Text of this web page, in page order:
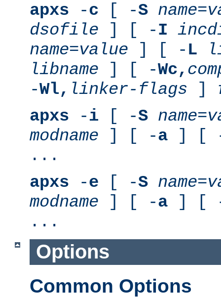
apxs -c [ -S name=
dsofile ] [ -I
name=value ] [ - L
libname ] [ -Wc,
-Wl, linker-flags ]
apxs -i [ -S name=
modname ] [ -a ] [
...
apxs -e [ -S name=
modname ] [ -a ] [
...
Options
Common Options